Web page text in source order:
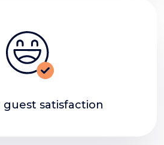
guest satisfaction